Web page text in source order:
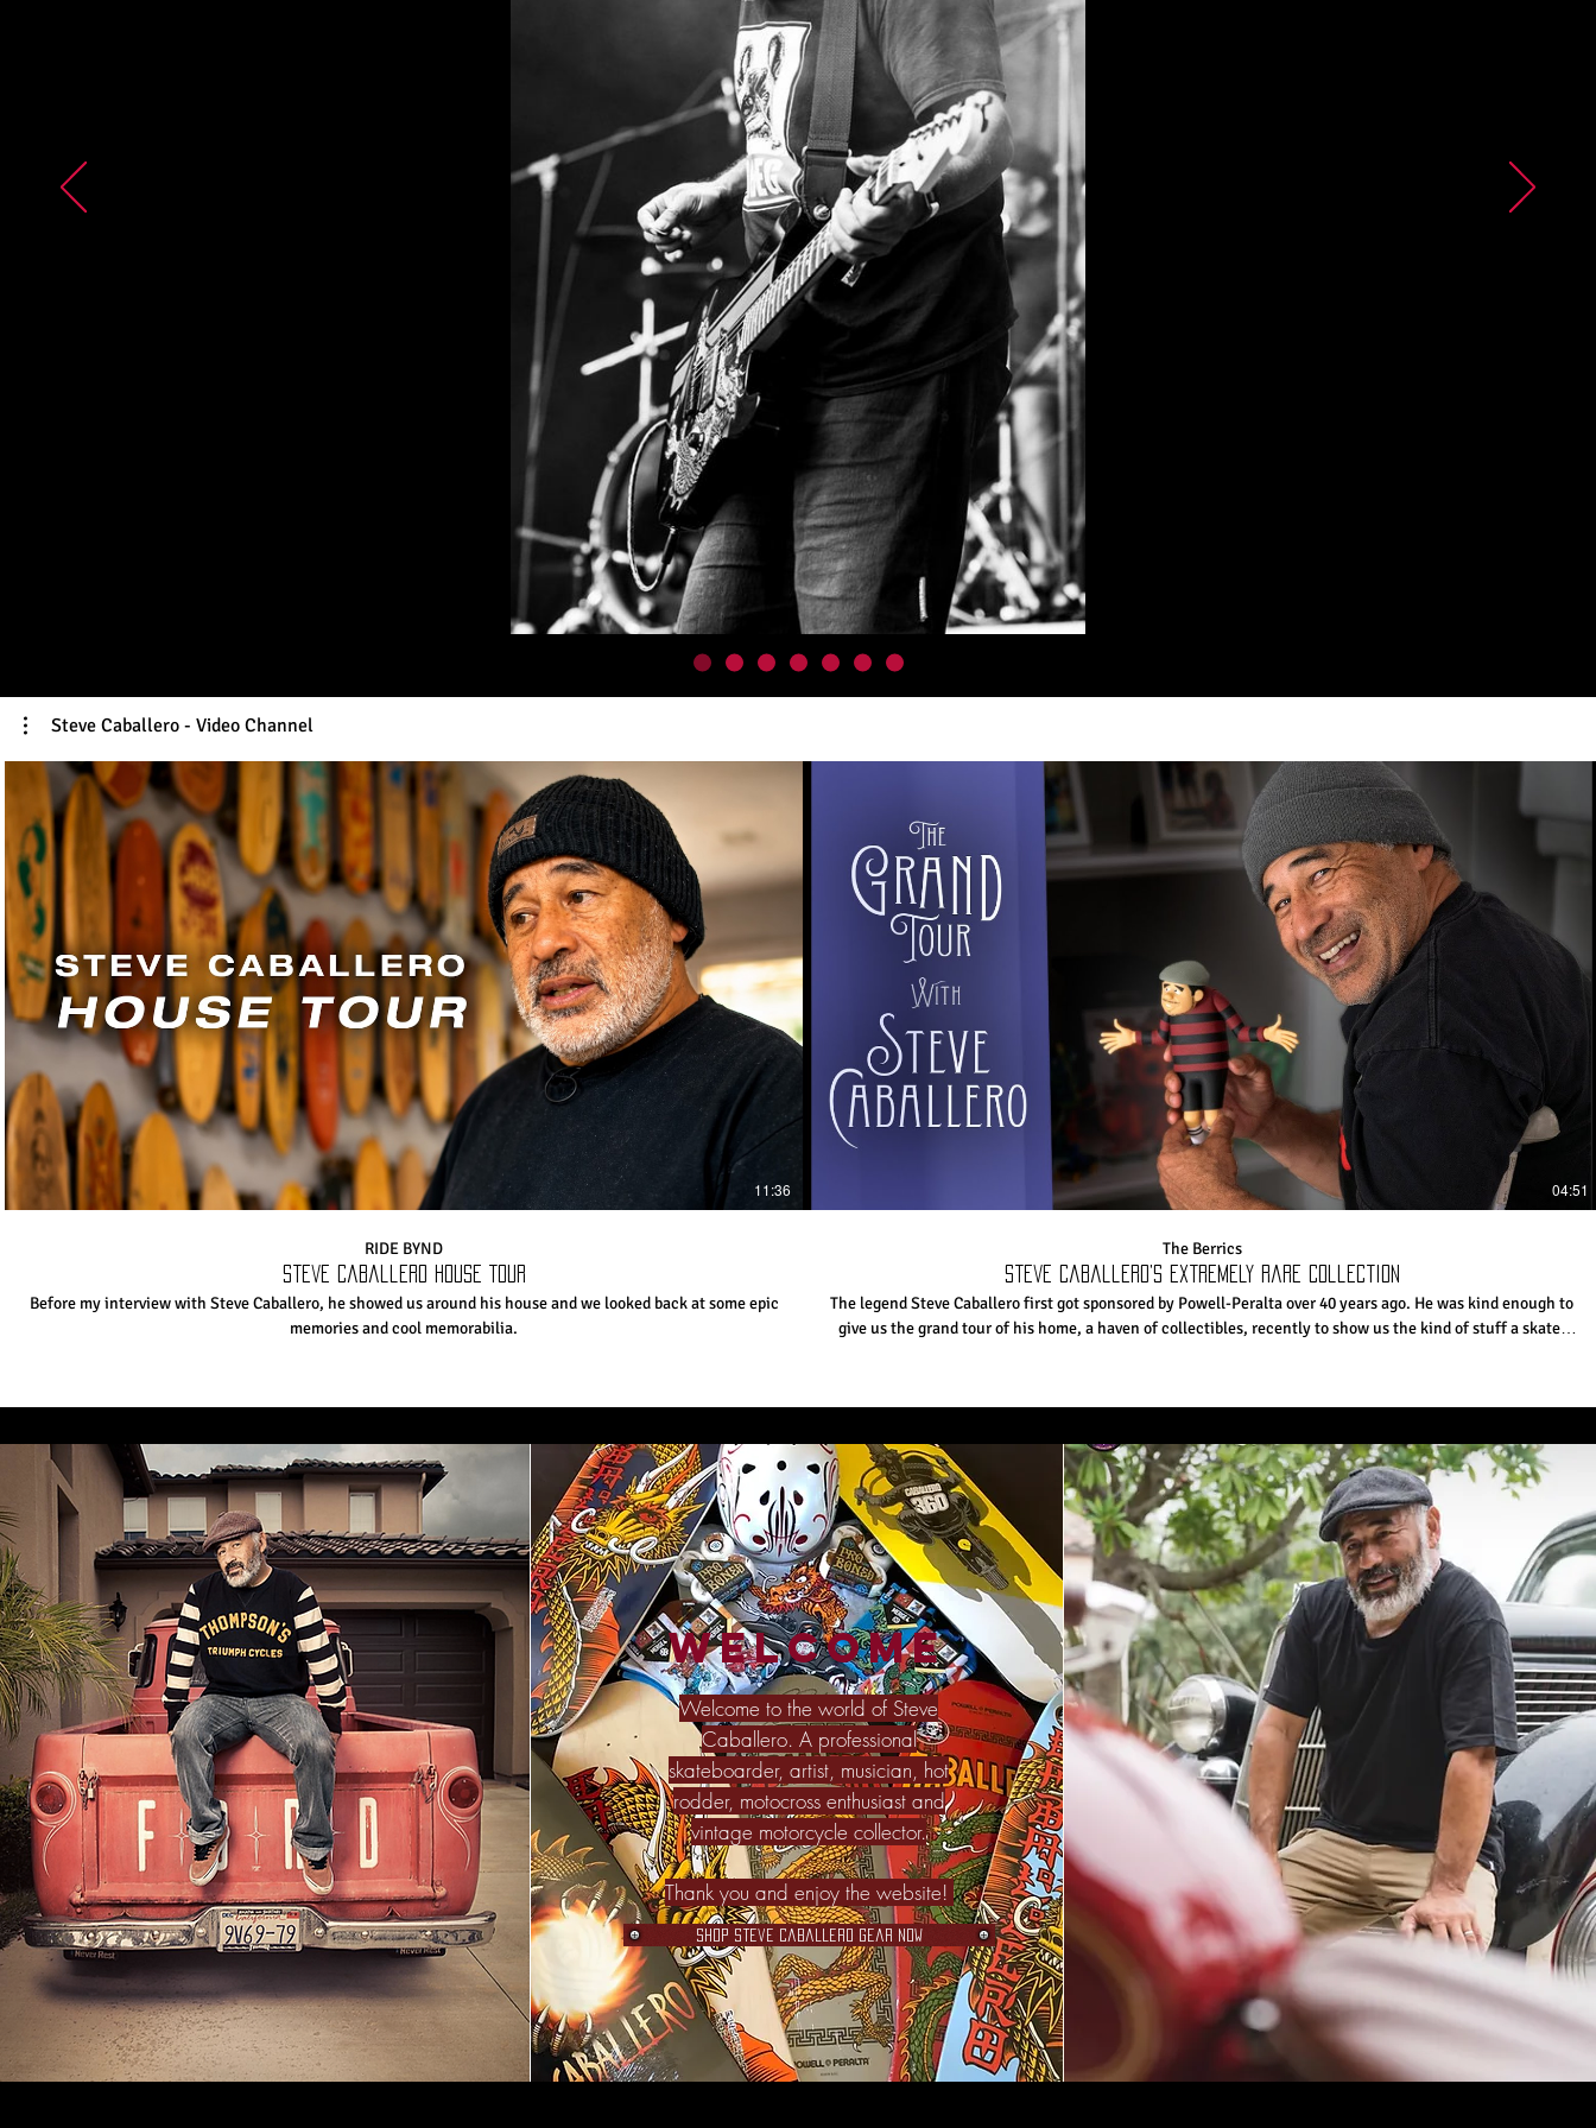
Steve Caballero - Video Channel
Play Video
11:36
RIDE BYND
Steve Caballero House Tour
Before my interview with Steve Caballero, he showed us around his house and we looked back at some epic
memories and cool memorabilia.
Play Video
04:51
The Berrics
Steve Caballero’s Extremely Rare Collection
The legend Steve Caballero first got sponsored by Powell-Peralta over 40 years ago. He was kind enough to
give us the grand tour of his home, a haven of collectibles, recently to show us the kind of stuff a skater
Shop The Canteen! 👉https://canteen.theberrics.com/ Like The Berrics on Facebook:
on TikTok: https://www.tiktok.com/@berrics? Follow The Berrics on Twitter: http://twitter.com/berrics
Welcome
Welcome to the world of Steve
Caballero. A professional
skateboarder, artist, musician, hot
rodder, motocross enthusiast and
vintage motorcycle collector.
Thank you and enjoy the website!
Shop Steve Caballero Gear Now